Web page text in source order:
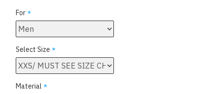
For
Select Size
Material